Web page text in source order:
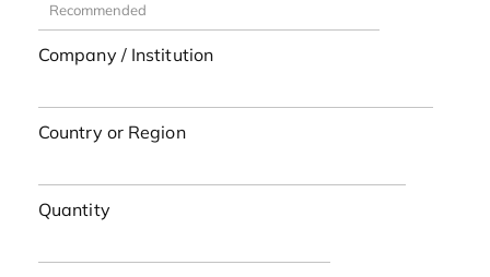
Company / Institution
Country or Region
Quantity